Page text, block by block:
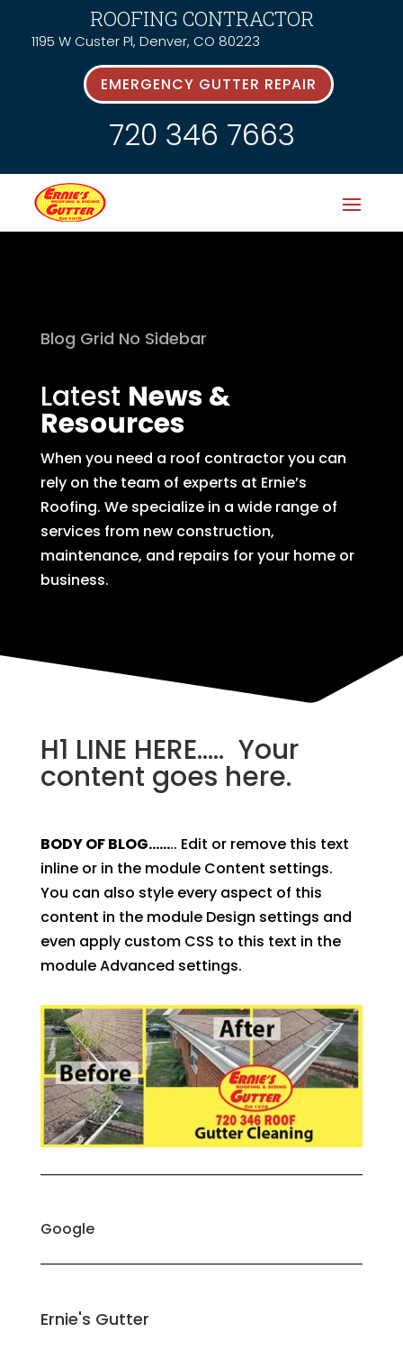
ROOFING CONTRACTOR
1195 W Custer Pl, Denver, CO 80223
EMERGENCY GUTTER REPAIR
720 346 7663
Blog Grid No Sidebar
Latest News &
Resources
When you need a roof contractor you can
rely on the team of experts at Ernie’s
Roofing. We specialize in a wide range of
services from new construction,
maintenance, and repairs for your home or
business.
H1 LINE HERE….. Your
content goes here.
BODY OF BLOG…….. Edit or remove this text
inline or in the module Content settings.
You can also style every aspect of this
content in the module Design settings and
even apply custom CSS to this text in the
module Advanced settings.
Google
Ernie's Gutter